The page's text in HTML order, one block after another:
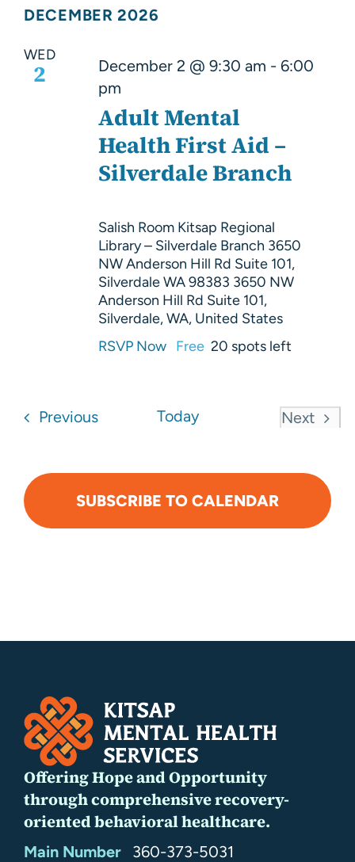
DECEMBER 2026
WED
2
Adult Mental
Health First Aid –
Silverdale Branch
December 2 @ 9:30 am - 6:00
pm
Salish Room Kitsap Regional
Library – Silverdale Branch 3650
NW Anderson Hill Rd Suite 101,
Silverdale WA 98383 3650 NW
Anderson Hill Rd Suite 101,
Silverdale, WA, United States
RSVP Now Free 20 spots left
PreviousEvents Today
Next
SUBSCRIBE TO CALENDAR
Offering Hope and Opportunity
through comprehensive recovery-
oriented behavioral healthcare.
Main Number
360-373-5031